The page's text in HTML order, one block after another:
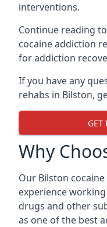
interventions.
Continue reading
cocaine addiction
for addiction
If you have any
rehabs in Bilston,
GET
Why
Our Bilston
experience
drugs and other
as one of the best